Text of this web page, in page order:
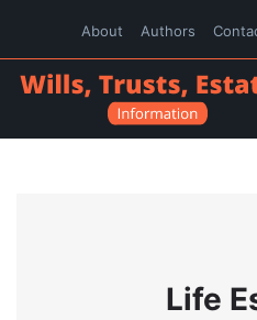
About Authors
Life